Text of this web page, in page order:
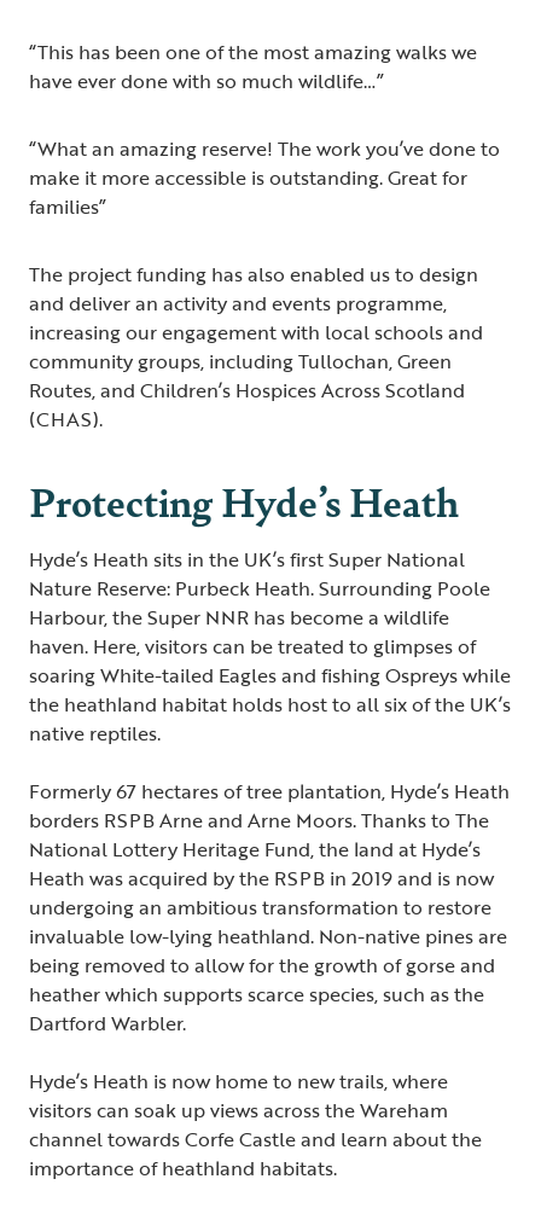
“This has been one of the most amazing walks we
have ever done with so much wildlife…”
“What an amazing reserve! The work you’ve done to
make it more accessible is outstanding. Great for
families”
The project funding has also enabled us to design
and deliver an activity and events programme,
increasing our engagement with local schools and
community groups, including Tullochan, Green
Routes, and Children’s Hospices Across Scotland
(CHAS).
Protecting Hyde’s Heath
Hyde’s Heath sits in the UK’s first Super National
Nature Reserve: Purbeck Heath. Surrounding Poole
Harbour, the Super NNR has become a wildlife
haven. Here, visitors can be treated to glimpses of
soaring White-tailed Eagles and fishing Ospreys while
the heathland habitat holds host to all six of the UK’s
native reptiles.
Formerly 67 hectares of tree plantation, Hyde’s Heath
borders RSPB Arne and Arne Moors. Thanks to The
National Lottery Heritage Fund, the land at Hyde’s
Heath was acquired by the RSPB in 2019 and is now
undergoing an ambitious transformation to restore
invaluable low-lying heathland. Non-native pines are
being removed to allow for the growth of gorse and
heather which supports scarce species, such as the
Dartford Warbler.
Hyde’s Heath is now home to new trails, where
visitors can soak up views across the Wareham
channel towards Corfe Castle and learn about the
importance of heathland habitats.